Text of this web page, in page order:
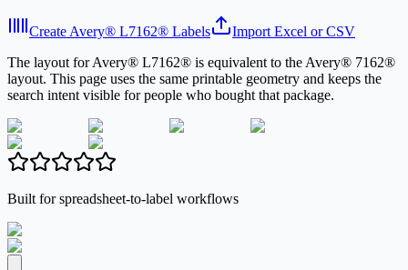
Create Avery® L7162® Labels
Import Excel or CSV
The layout for Avery® L7162® is equivalent to the Avery® 7162®
layout. This page uses the same printable geometry and keeps the
search intent visible for people who bought that package.
Built for spreadsheet-to-label workflows